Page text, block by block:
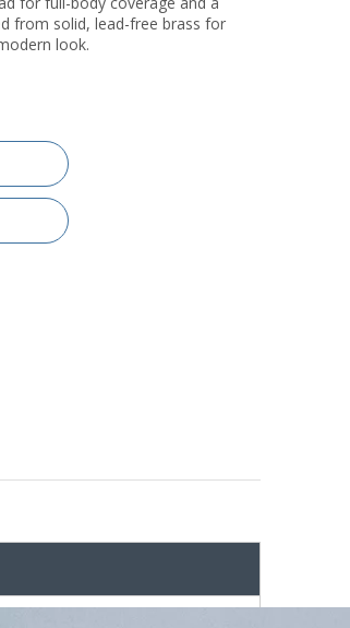
from solid, lead-free brass for
look.